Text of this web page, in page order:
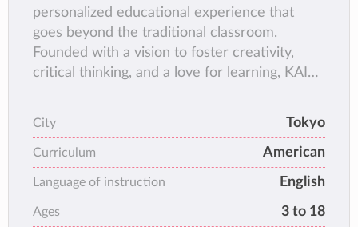
personalized educational experience that
goes beyond the traditional classroom.
Founded with a vision to foster creativity,
critical thinking, and a love for learning, KAIS
passions and reach their full potential. Our
approach combines the best of traditional and
progressive education, ensuring that our
students are not only academically prepared
but also equipped with the social and
City Tokyo
Curriculum American
Language of instruction English
Ages 3 to 18